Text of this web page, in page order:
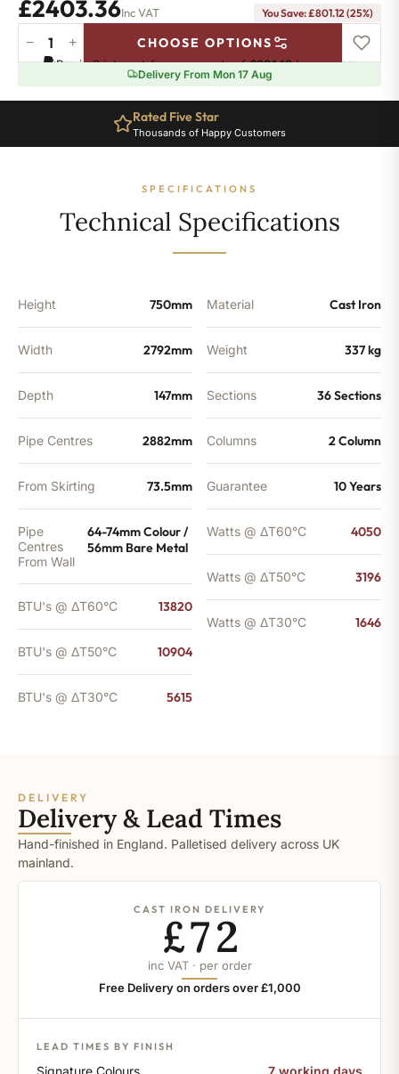
£2403.36Inc VAT You Save: £801.12 (25%)
Elizabeth
Radiator
750mm
− + CHOOSE OPTIONS
Pay in 3 interest-free payments of£801.12.Learn more
Delivery From Mon 17 Aug
Rated Five Star
Thousands of Happy Customers
SPECIFICATIONS
Technical Specifications
Height 750mm
Width 2792mm
Depth 147mm
Pipe Centres 2882mm
From Skirting 73.5mm
Pipe
Centres
From Wall
64-74mm Colour /
56mm Bare Metal
BTU's @ ΔT60°C 13820
BTU's @ ΔT50°C 10904
BTU's @ ΔT30°C 5615
Material Cast Iron
Weight 337 kg
Sections 36 Sections
Columns 2 Column
Guarantee 10 Years
Watts @ ΔT60°C 4050
Watts @ ΔT50°C 3196
Watts @ ΔT30°C 1646
DELIVERY
Delivery & Lead Times
Hand-finished in England. Palletised delivery across UK
mainland.
CAST IRON DELIVERY
£72
inc VAT · per order
Free Delivery on orders over £1,000
LEAD TIMES BY FINISH
Signature Colours 7 working days